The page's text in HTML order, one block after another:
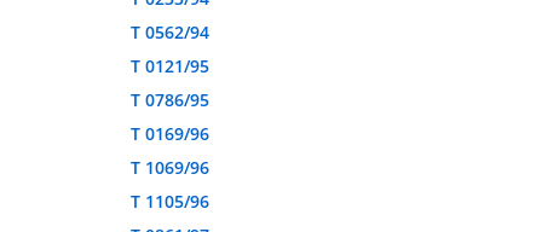
T 0562/94
T 0121/95
T 0786/95
T 0169/96
T 1069/96
T 1105/96